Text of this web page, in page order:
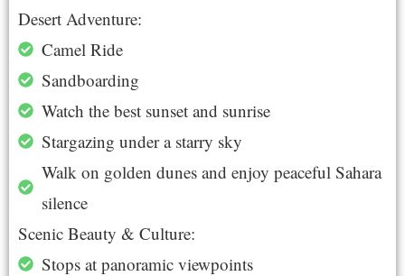
Desert Adventure:
Camel Ride
Sandboarding
Watch the best sunset and sunrise
Stargazing under a starry sky
Walk on golden dunes and enjoy peaceful Sahara
silence
Scenic Beauty & Culture:
Stops at panoramic viewpoints